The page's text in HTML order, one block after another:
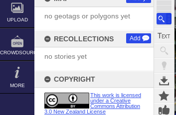
UPLOAD
CROWDSOURCE
MORE
no geotags or polygons yet
RECOLLECTIONS Add
no stories yet
COPYRIGHT
This work is licensed
under a Creative
Commons Attribution
3.0 New Zealand License